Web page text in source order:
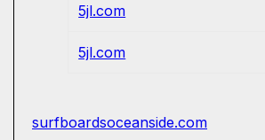
5jl.com
5jl.com
surfboardsoceanside.com